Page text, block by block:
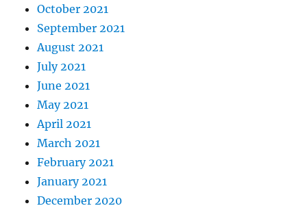
October 2021
September 2021
August 2021
July 2021
June 2021
May 2021
April 2021
March 2021
February 2021
January 2021
December 2020